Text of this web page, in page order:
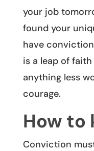
your job
found your
have
is a leap of
anything less
courage.
How to
Conviction